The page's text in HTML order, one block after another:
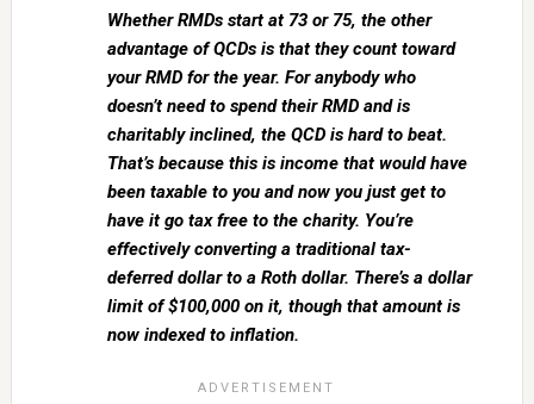
Whether RMDs start at 73 or 75, the other
advantage of QCDs is that they count toward
your RMD for the year. For anybody who
doesn’t need to spend their RMD and is
charitably inclined, the QCD is hard to beat.
That’s because this is income that would have
been taxable to you and now you just get to
have it go tax free to the charity. You’re
effectively converting a traditional tax-
deferred dollar to a Roth dollar. There’s a dollar
limit of $100,000 on it, though that amount is
now indexed to inflation.